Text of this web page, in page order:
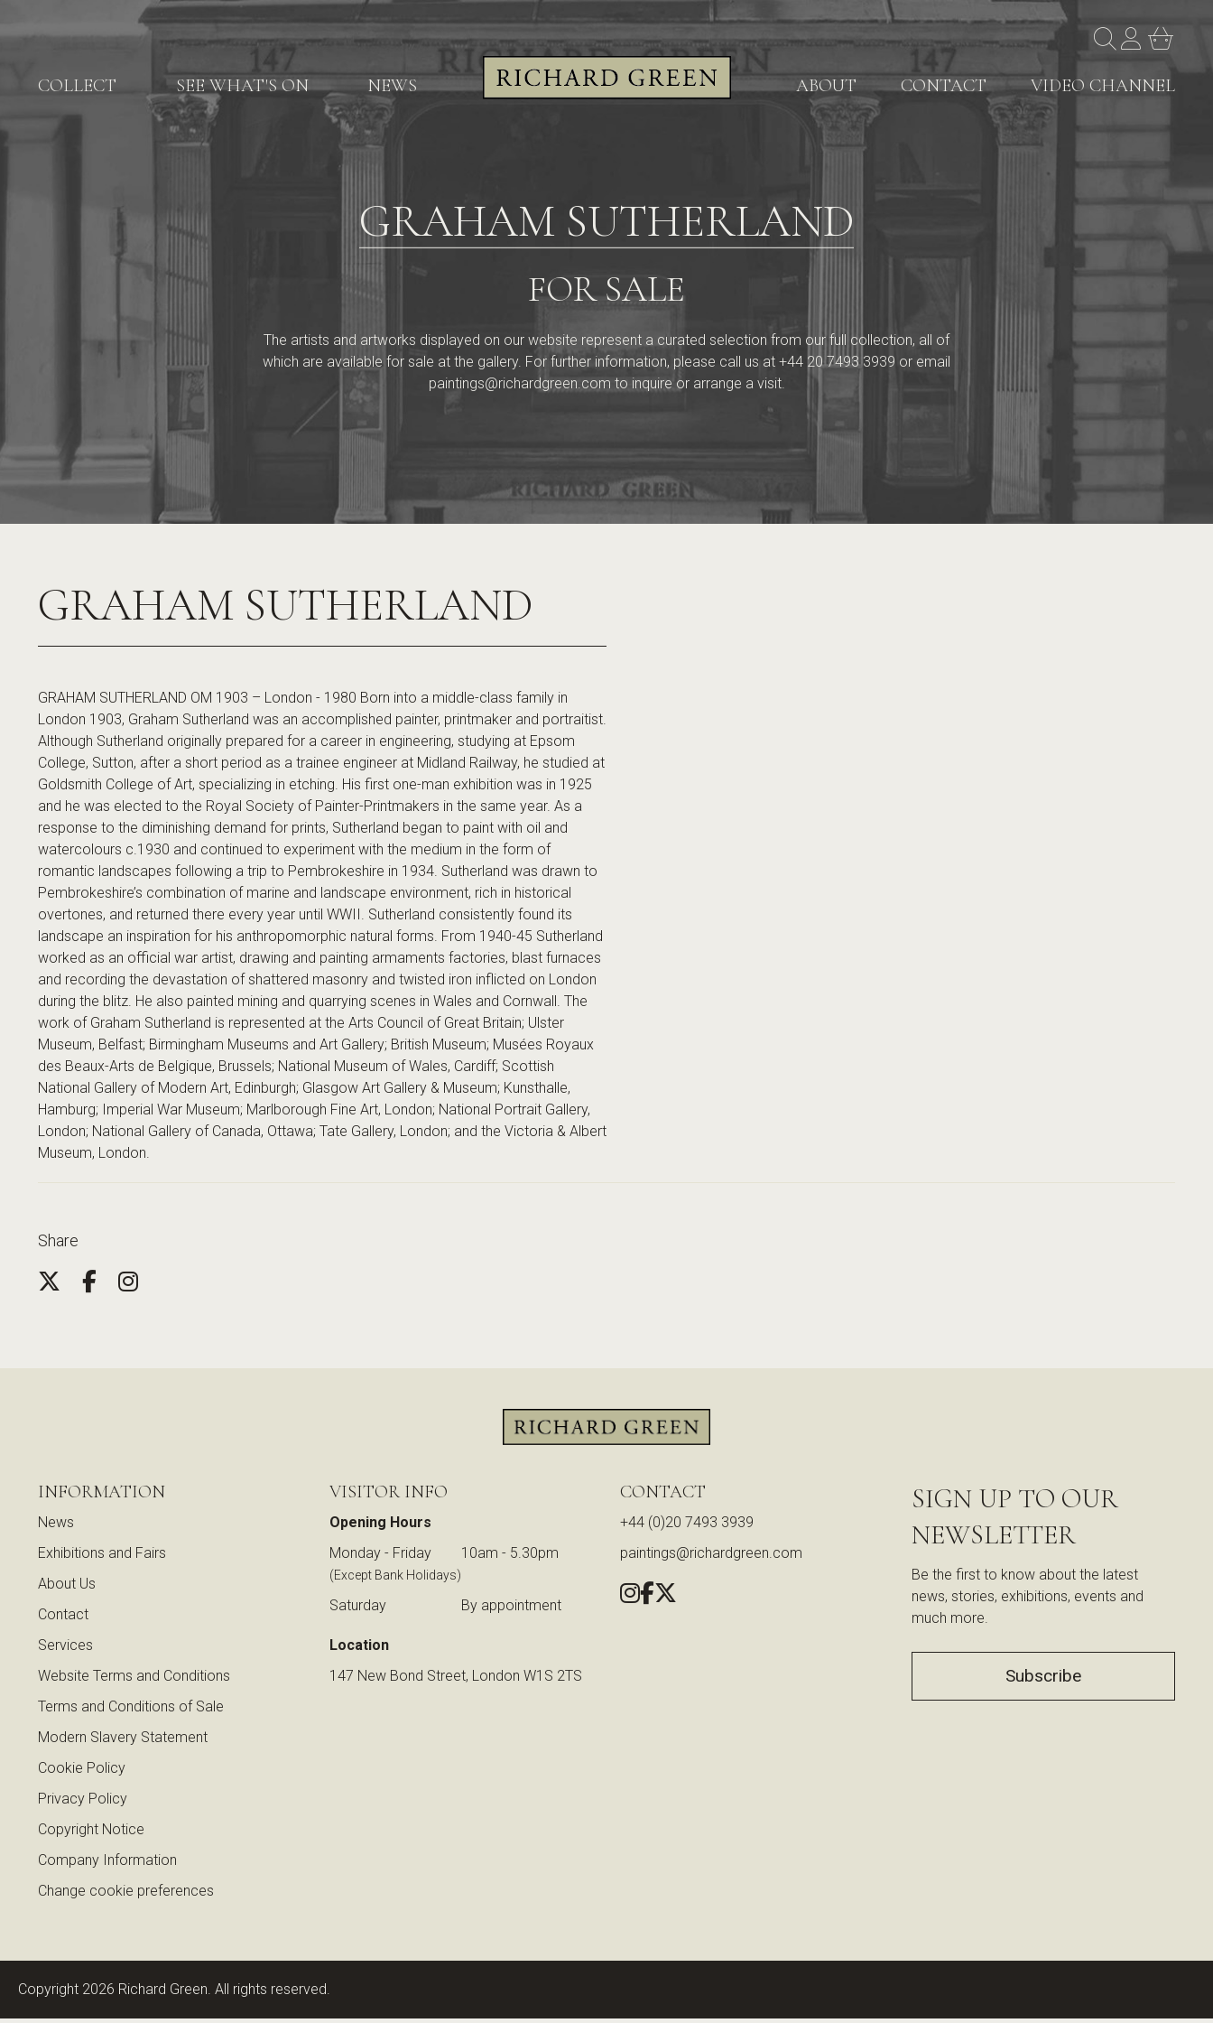
COLLECT SEE WHAT'S ON NEWS ABOUT CONTACT VIDEO CHANNEL
GRAHAM SUTHERLAND
FOR SALE
The artists and artworks displayed on our website represent a curated selection from our full collection, all of
which are available for sale at the gallery. For further information, please call us at +44 20 7493 3939 or email
paintings@richardgreen.com to inquire or arrange a visit.
GRAHAM SUTHERLAND
GRAHAM SUTHERLAND OM 1903 – London - 1980 Born into a middle-class family in
London 1903, Graham Sutherland was an accomplished painter, printmaker and portraitist.
Although Sutherland originally prepared for a career in engineering, studying at Epsom
College, Sutton, after a short period as a trainee engineer at Midland Railway, he studied at
Goldsmith College of Art, specializing in etching. His first one-man exhibition was in 1925
and he was elected to the Royal Society of Painter-Printmakers in the same year. As a
response to the diminishing demand for prints, Sutherland began to paint with oil and
watercolours c.1930 and continued to experiment with the medium in the form of
romantic landscapes following a trip to Pembrokeshire in 1934. Sutherland was drawn to
Pembrokeshire’s combination of marine and landscape environment, rich in historical
overtones, and returned there every year until WWII. Sutherland consistently found its
landscape an inspiration for his anthropomorphic natural forms. From 1940-45 Sutherland
worked as an official war artist, drawing and painting armaments factories, blast furnaces
and recording the devastation of shattered masonry and twisted iron inflicted on London
during the blitz. He also painted mining and quarrying scenes in Wales and Cornwall. The
work of Graham Sutherland is represented at the Arts Council of Great Britain; Ulster
Museum, Belfast; Birmingham Museums and Art Gallery; British Museum; Musées Royaux
des Beaux-Arts de Belgique, Brussels; National Museum of Wales, Cardiff; Scottish
National Gallery of Modern Art, Edinburgh; Glasgow Art Gallery & Museum; Kunsthalle,
Hamburg; Imperial War Museum; Marlborough Fine Art, London; National Portrait Gallery,
London; National Gallery of Canada, Ottawa; Tate Gallery, London; and the Victoria & Albert
Museum, London.
Share
INFORMATION
News
Exhibitions and Fairs
About Us
Contact
Services
Website Terms and Conditions
Terms and Conditions of Sale
Modern Slavery Statement
Cookie Policy
Privacy Policy
Copyright Notice
Company Information
Change cookie preferences
VISITOR INFO
Opening Hours
Monday - Friday
(Except Bank Holidays)
10am - 5.30pm
Saturday By appointment
Location
147 New Bond Street, London W1S 2TS
CONTACT
+44 (0)20 7493 3939
paintings@richardgreen.com
SIGN UP TO OUR
NEWSLETTER
Be the first to know about the latest
news, stories, exhibitions, events and
much more.
Subscribe
Copyright 2026 Richard Green. All rights reserved.